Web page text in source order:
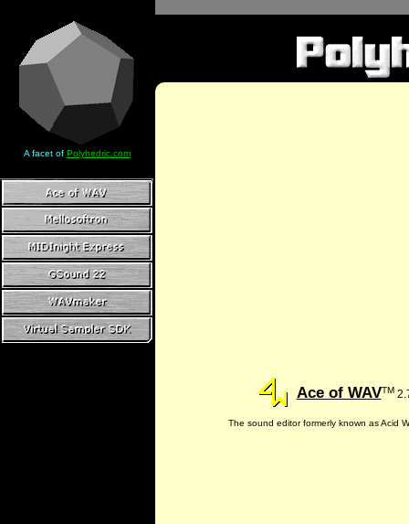
A facet of Polyhedric.com
Ace of WAVTM
The sound editor formerly known as Acid